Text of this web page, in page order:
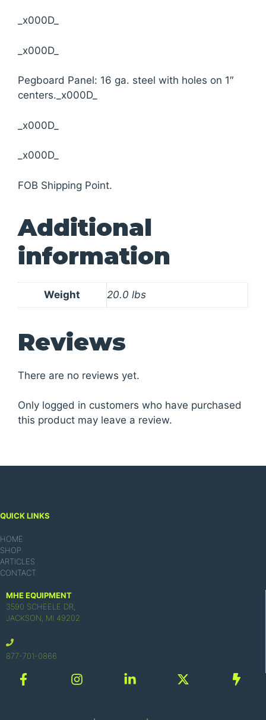
_x000D_
_x000D_
Pegboard Panel: 16 ga. steel with holes on 1″
centers._x000D_
_x000D_
_x000D_
FOB Shipping Point.
Additional
information
Weight 20.0 lbs
Reviews
There are no reviews yet.
Only logged in customers who have purchased
this product may leave a review.
QUICK LINKS
HOME
SHOP
ARTICLES
CONTACT
MHE EQUIPMENT
3590 SCHEELE DR,
JACKSON, MI 49202
877-701-0866